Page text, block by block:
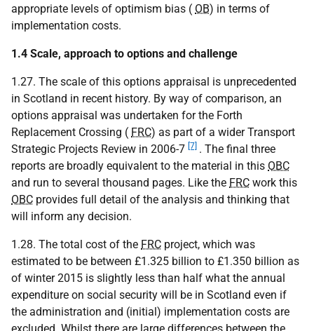
appropriate levels of optimism bias ( OB) in terms of
implementation costs.
1.4 Scale, approach to options and challenge
1.27. The scale of this options appraisal is unprecedented
in Scotland in recent history. By way of comparison, an
options appraisal was undertaken for the Forth
Replacement Crossing ( FRC) as part of a wider Transport
Strategic Projects Review in 2006-7 [7] . The final three
reports are broadly equivalent to the material in this OBC
and run to several thousand pages. Like the FRC work this
OBC provides full detail of the analysis and thinking that
will inform any decision.
1.28. The total cost of the FRC project, which was
estimated to be between £1.325 billion to £1.350 billion as
of winter 2015 is slightly less than half what the annual
expenditure on social security will be in Scotland even if
the administration and (initial) implementation costs are